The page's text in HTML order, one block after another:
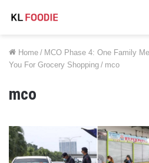
Home / MCO Phase 4: One Family
You For Grocery Shopping / mco
mco